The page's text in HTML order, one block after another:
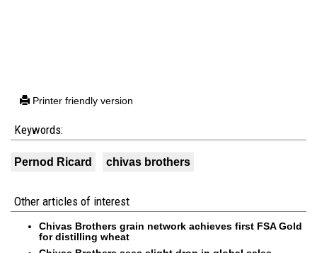
Printer friendly version
Keywords:
Pernod Ricard chivas brothers
Other articles of interest
Chivas Brothers grain network achieves first FSA Gold
for distilling wheat